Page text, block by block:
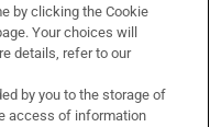
by clicking the Cookie
Your choices will
details, refer to our
by you to the storage of
access of information